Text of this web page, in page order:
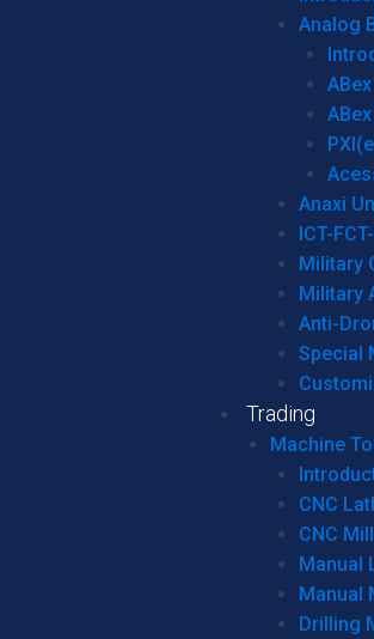
Analog
Anaxi
ICT-
Military
Military
Anti-
Special
Trading
Machine
CNC
CNC
Manual
Manual
Drilling